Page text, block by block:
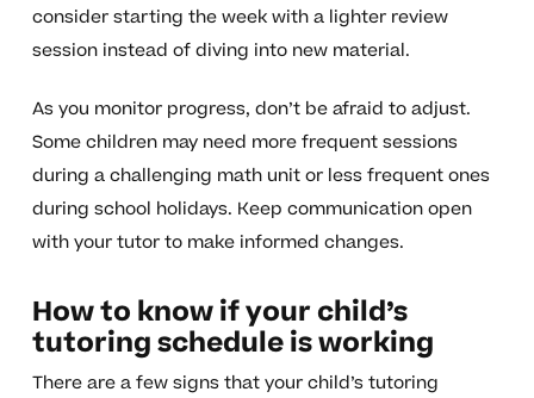
consider starting the week with a lighter review
session instead of diving into new material.
As you monitor progress, don’t be afraid to adjust.
Some children may need more frequent sessions
during a challenging math unit or less frequent ones
during school holidays. Keep communication open
with your tutor to make informed changes.
How to know if your child’s
tutoring schedule is working
There are a few signs that your child’s tutoring